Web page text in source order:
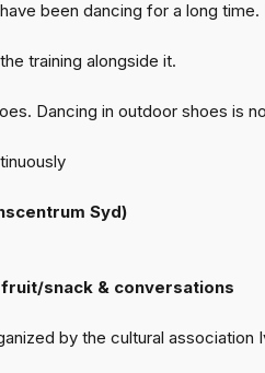
been dancing for a long
training alongside it.
Dancing in outdoor shoes is
Syd)
snack & conversations
by the cultural association